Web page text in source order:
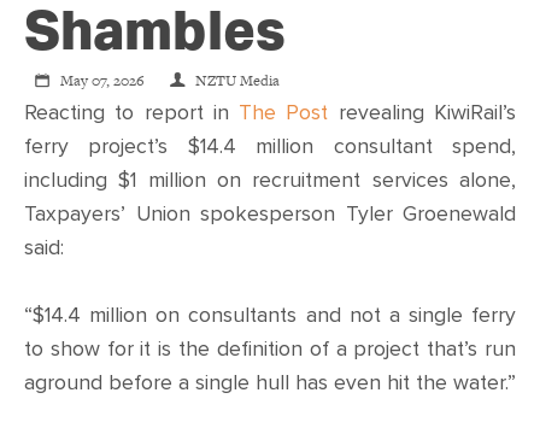
CONTACT
SHOP
Shambles
May 07, 2026 NZTU Media
Reacting to report in The Post revealing KiwiRail’s
ferry project’s $14.4 million consultant spend,
including $1 million on recruitment services alone,
Taxpayers’ Union spokesperson Tyler Groenewald
said:
“$14.4 million on consultants and not a single ferry
to show for it is the definition of a project that’s run
aground before a single hull has even hit the water.”